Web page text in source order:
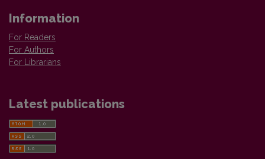
Information
For Readers
For Authors
For Librarians
Latest publications